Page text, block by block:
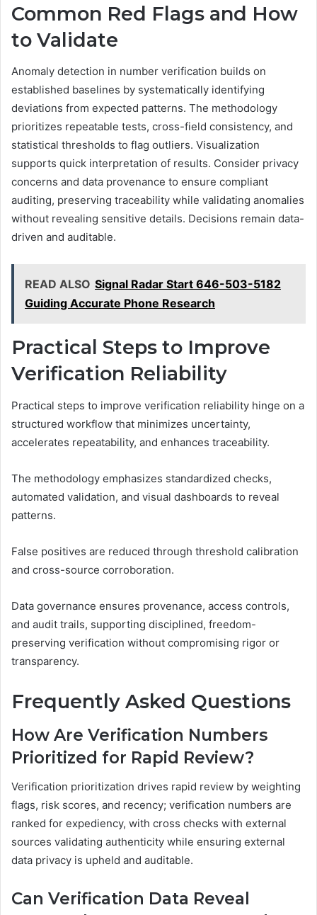
Common Red Flags and How
to Validate
Anomaly detection in number verification builds on
established baselines by systematically identifying
deviations from expected patterns. The methodology
prioritizes repeatable tests, cross-field consistency, and
statistical thresholds to flag outliers. Visualization
supports quick interpretation of results. Consider privacy
concerns and data provenance to ensure compliant
auditing, preserving traceability while validating anomalies
without revealing sensitive details. Decisions remain data-
driven and auditable.
READ ALSO Signal Radar Start 646-503-5182
Guiding Accurate Phone Research
Practical Steps to Improve
Verification Reliability
Practical steps to improve verification reliability hinge on a
structured workflow that minimizes uncertainty,
accelerates repeatability, and enhances traceability.
The methodology emphasizes standardized checks,
automated validation, and visual dashboards to reveal
patterns.
False positives are reduced through threshold calibration
and cross-source corroboration.
Data governance ensures provenance, access controls,
and audit trails, supporting disciplined, freedom-
preserving verification without compromising rigor or
transparency.
Frequently Asked Questions
How Are Verification Numbers
Prioritized for Rapid Review?
Verification prioritization drives rapid review by weighting
flags, risk scores, and recency; verification numbers are
ranked for expediency, with cross checks with external
sources validating authenticity while ensuring external
data privacy is upheld and auditable.
Can Verification Data Reveal